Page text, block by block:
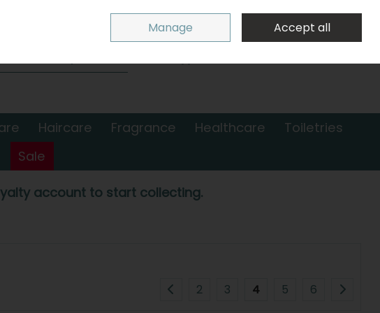
Sign in
0 items - €0.00 Checkout
Haircare Fragrance Healthcare
Toiletries
Sale
account to start collecting.
2 3 4 5 6
Manage Accept all